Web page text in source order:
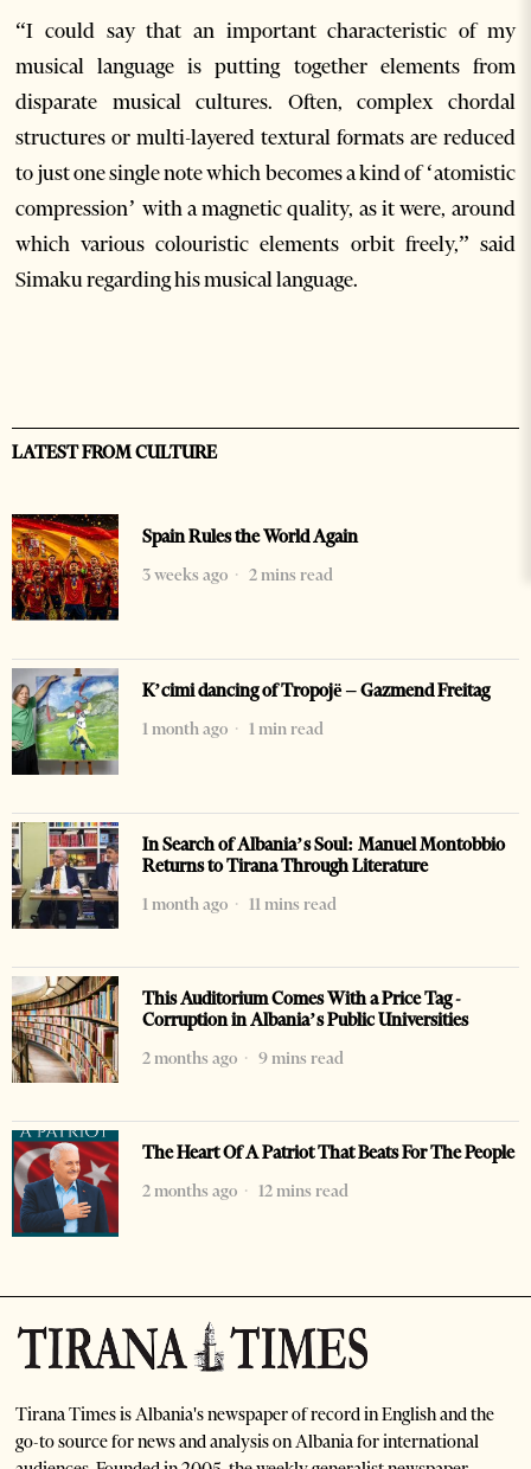
“I could say that an important characteristic of my
musical language is putting together elements from
disparate musical cultures. Often, complex chordal
structures or multi-layered textural formats are reduced
to just one single note which becomes a kind of ‘atomistic
compression’ with a magnetic quality, as it were, around
which various colouristic elements orbit freely,” said
Simaku regarding his musical language.
LATEST FROM CULTURE
Spain Rules the World Again
3 weeks ago
2 mins read
K’cimi dancing of Tropojë – Gazmend Freitag
1 month ago
1 min read
In Search of Albania’s Soul: Manuel Montobbio
Returns to Tirana Through Literature
1 month ago
11 mins read
This Auditorium Comes With a Price Tag -
Corruption in Albania’s Public Universities
2 months ago
9 mins read
The Heart Of A Patriot That Beats For The People
2 months ago
12 mins read
Tirana Times is Albania's newspaper of record in English and the
go-to source for news and analysis on Albania for international